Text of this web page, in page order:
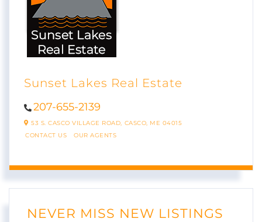
Sunset Lakes Real Estate
207-655-2139
53 S. CASCO VILLAGE ROAD, CASCO, ME 04015
CONTACT US
OUR AGENTS
NEVER MISS NEW LISTINGS